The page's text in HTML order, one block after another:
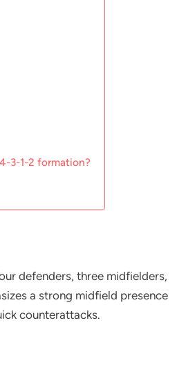
3-1-2 formation?
defenders, three midfielders,
a strong midfield presence
counterattacks.